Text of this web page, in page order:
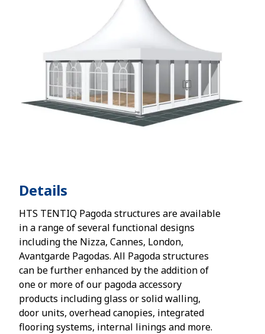
Details
HTS TENTIQ Pagoda structures are available
in a range of several functional designs
including the Nizza, Cannes, London,
Avantgarde Pagodas. All Pagoda structures
can be further enhanced by the addition of
one or more of our pagoda accessory
products including glass or solid walling,
door units, overhead canopies, integrated
flooring systems, internal linings and more.